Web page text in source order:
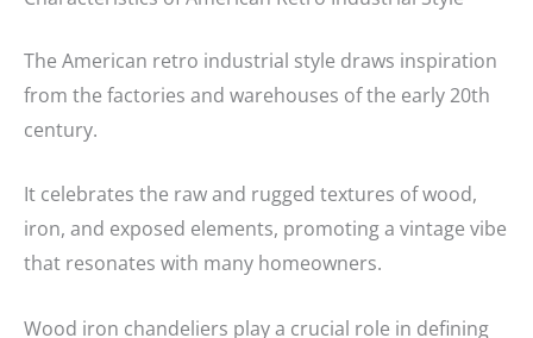
The American retro industrial style draws inspiration
from the factories and warehouses of the early 20th
century.
It celebrates the raw and rugged textures of wood,
iron, and exposed elements, promoting a vintage vibe
that resonates with many homeowners.
Wood iron chandeliers play a crucial role in defining